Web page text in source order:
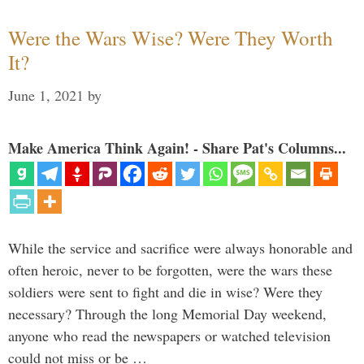
Were the Wars Wise? Were They Worth
It?
June 1, 2021 by
Make America Think Again! - Share Pat's Columns...
While the service and sacrifice were always honorable and
often heroic, never to be forgotten, were the wars these
soldiers were sent to fight and die in wise? Were they
necessary? Through the long Memorial Day weekend,
anyone who read the newspapers or watched television
could not miss or be …